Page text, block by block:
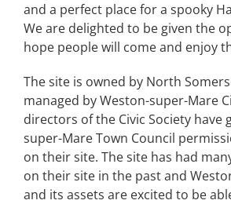
and a perfect place for a spooky
We are delighted to be given the
hope people will come and enjoy
The site is owned by North
managed by Weston-super-Mare
directors of the Civic Society have
super-Mare Town Council
on their site. The site has had
on their site in the past and
and its assets are excited to be